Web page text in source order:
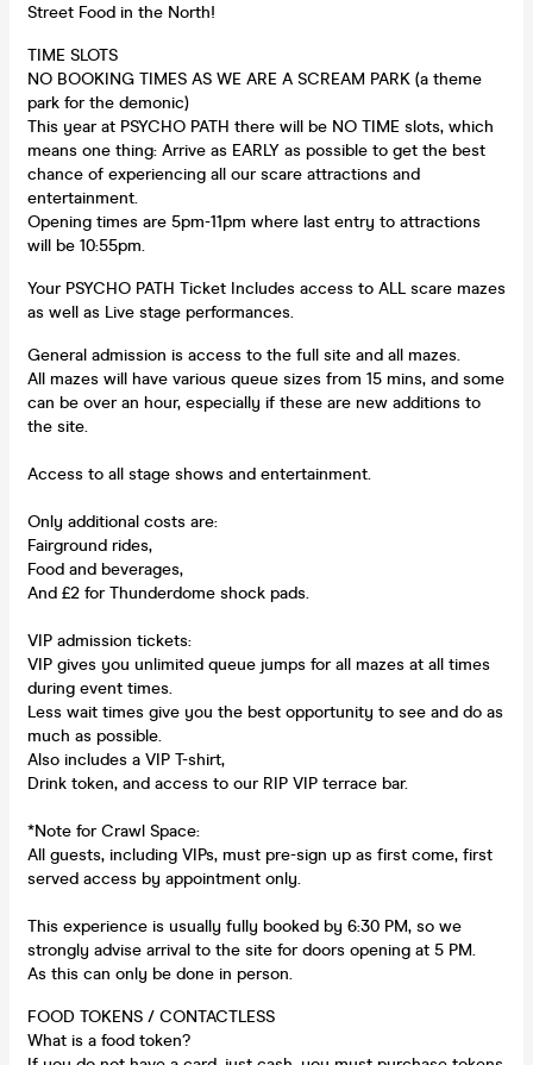
Street Food in the North!
TIME SLOTS
NO BOOKING TIMES AS WE ARE A SCREAM PARK (a theme
park for the demonic)
This year at PSYCHO PATH there will be NO TIME slots, which
means one thing: Arrive as EARLY as possible to get the best
chance of experiencing all our scare attractions and
entertainment.
Opening times are 5pm-11pm where last entry to attractions
will be 10:55pm.
Your PSYCHO PATH Ticket Includes access to ALL scare mazes
as well as Live stage performances.
General admission is access to the full site and all mazes.
All mazes will have various queue sizes from 15 mins, and some
can be over an hour, especially if these are new additions to
the site.
Access to all stage shows and entertainment.
Only additional costs are:
Fairground rides,
Food and beverages,
And £2 for Thunderdome shock pads.
VIP admission tickets:
VIP gives you unlimited queue jumps for all mazes at all times
during event times.
Less wait times give you the best opportunity to see and do as
much as possible.
Also includes a VIP T-shirt,
Drink token, and access to our RIP VIP terrace bar.
*Note for Crawl Space:
All guests, including VIPs, must pre-sign up as first come, first
served access by appointment only.
This experience is usually fully booked by 6:30 PM, so we
strongly advise arrival to the site for doors opening at 5 PM.
As this can only be done in person.
FOOD TOKENS / CONTACTLESS
What is a food token?